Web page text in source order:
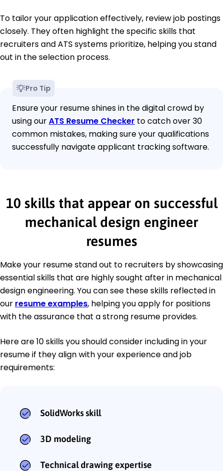
To tailor your application effectively, review job postings
closely. They often highlight the specific skills that
recruiters and ATS systems prioritize, helping you stand
out in the selection process.
Pro Tip
Ensure your resume shines in the digital crowd by
using ourATS Resume Checker to catch over 30
common mistakes, making sure your qualifications
successfully navigate applicant tracking software.
10 skills that appear on successful
mechanical design engineer
resumes
Make your resume stand out to recruiters by showcasing
essential skills that are highly sought after in mechanical
design engineering. You can see these skills reflected in
our resume examples, helping you apply for positions
with the assurance that a strong resume provides.
Here are 10 skills you should consider including in your
resume if they align with your experience and job
requirements:
SolidWorks skill
3D modeling
Technical drawing expertise